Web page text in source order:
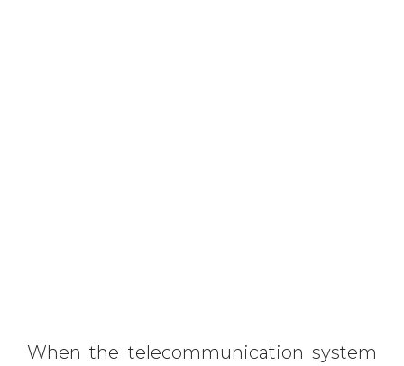
When the telecommunication system